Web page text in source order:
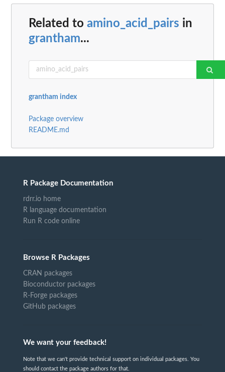
Related to amino_acid_pairs in
grantham...
grantham index
Package overview
README.md
R Package Documentation
rdrr.io home
R language documentation
Run R code online
Browse R Packages
CRAN packages
Bioconductor packages
R-Forge packages
GitHub packages
We want your feedback!
Note that we can't provide technical support on individual packages. You
should contact the package authors for that.